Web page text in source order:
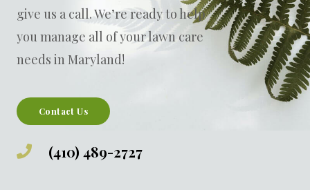
give us a call. We’re ready to help
you manage all of your lawn care
needs in Maryland!
Contact Us
(410) 489-2727